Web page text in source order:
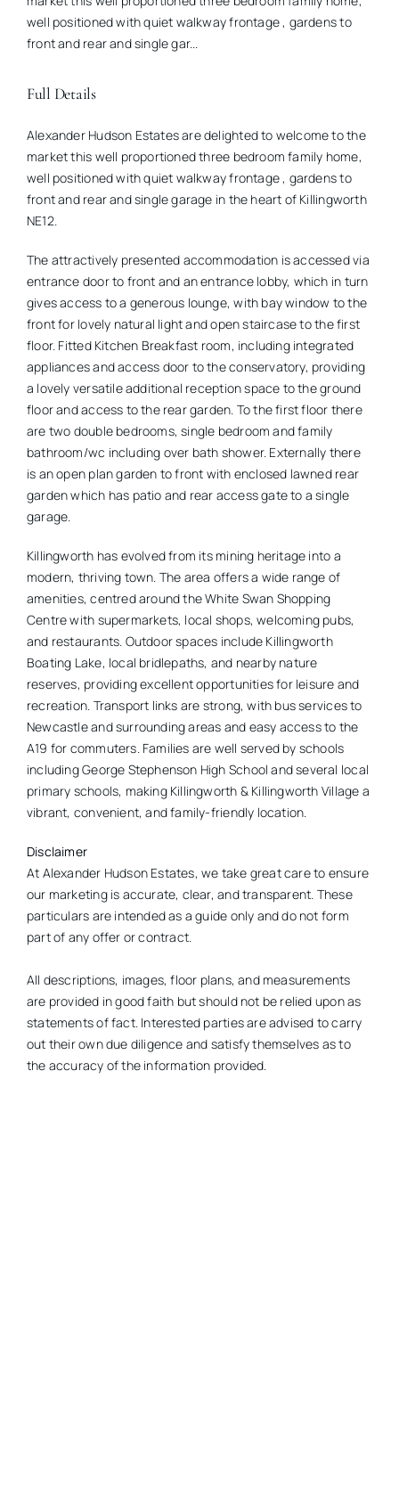
well positioned with quiet walkway frontage , gardens to
front and rear and single gar...
Full Details
Alexander Hudson Estates are delighted to welcome to the
market this well proportioned three bedroom family home,
well positioned with quiet walkway frontage , gardens to
front and rear and single garage in the heart of Killingworth
NE12.
The attractively presented accommodation is accessed via
entrance door to front and an entrance lobby, which in turn
gives access to a generous lounge, with bay window to the
front for lovely natural light and open staircase to the first
floor. Fitted Kitchen Breakfast room, including integrated
appliances and access door to the conservatory, providing
a lovely versatile additional reception space to the ground
floor and access to the rear garden. To the first floor there
are two double bedrooms, single bedroom and family
bathroom/wc including over bath shower. Externally there
is an open plan garden to front with enclosed lawned rear
garden which has patio and rear access gate to a single
garage.
Killingworth has evolved from its mining heritage into a
modern, thriving town. The area offers a wide range of
amenities, centred around the White Swan Shopping
Centre with supermarkets, local shops, welcoming pubs,
and restaurants. Outdoor spaces include Killingworth
Boating Lake, local bridlepaths, and nearby nature
reserves, providing excellent opportunities for leisure and
recreation. Transport links are strong, with bus services to
Newcastle and surrounding areas and easy access to the
A19 for commuters. Families are well served by schools
including George Stephenson High School and several local
primary schools, making Killingworth & Killingworth Village a
vibrant, convenient, and family-friendly location.
Disclaimer
At Alexander Hudson Estates, we take great care to ensure
our marketing is accurate, clear, and transparent. These
particulars are intended as a guide only and do not form
part of any offer or contract.
All descriptions, images, floor plans, and measurements
are provided in good faith but should not be relied upon as
statements of fact. Interested parties are advised to carry
out their own due diligence and satisfy themselves as to
the accuracy of the information provided.